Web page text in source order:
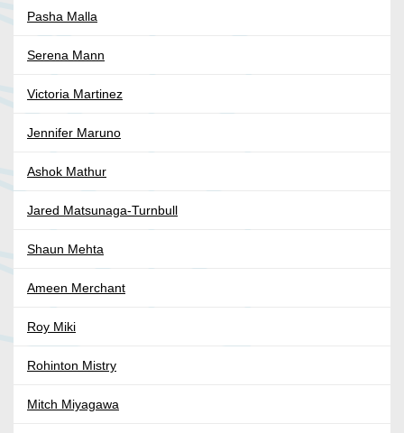
Pasha Malla
Serena Mann
Victoria Martinez
Jennifer Maruno
Ashok Mathur
Jared Matsunaga-Turnbull
Shaun Mehta
Ameen Merchant
Roy Miki
Rohinton Mistry
Mitch Miyagawa